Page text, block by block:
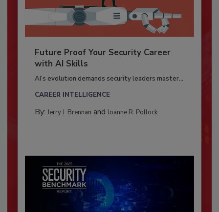
Future Proof Your Security Career
with AI Skills
AI’s evolution demands security leaders master...
CAREER INTELLIGENCE
By: Jerry J. Brennan and Joanne R. Pollock